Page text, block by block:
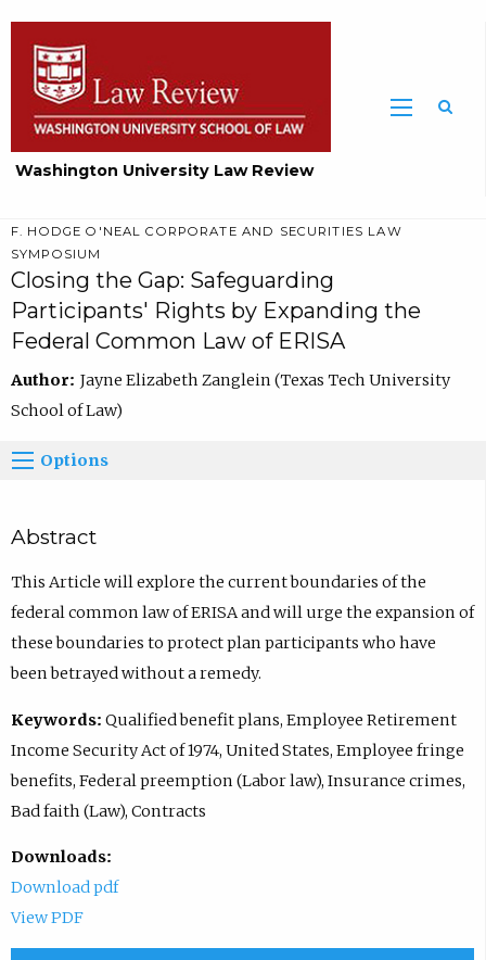
Washington University Law Review
F. HODGE O'NEAL CORPORATE AND SECURITIES LAW
SYMPOSIUM
Closing the Gap: Safeguarding
Participants' Rights by Expanding the
Federal Common Law of ERISA
Author: Jayne Elizabeth Zanglein (Texas Tech University
School of Law)
Options
Abstract
This Article will explore the current boundaries of the
federal common law of ERISA and will urge the expansion of
these boundaries to protect plan participants who have
been betrayed without a remedy.
Keywords: Qualified benefit plans, Employee Retirement
Income Security Act of 1974, United States, Employee fringe
benefits, Federal preemption (Labor law), Insurance crimes,
Bad faith (Law), Contracts
Downloads:
Download pdf
View PDF